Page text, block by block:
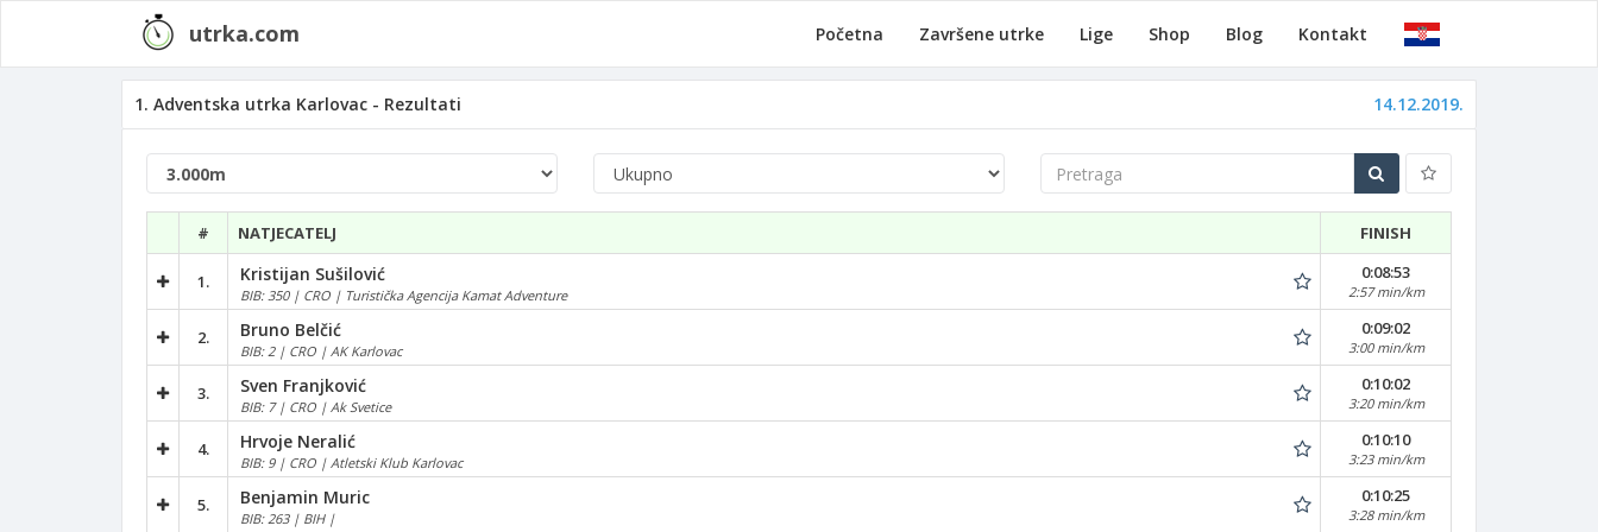
utrka.com Početna Završene utrke Lige Shop Blog Kontakt
1. Adventska utrka Karlovac - Rezultati 14.12.2019.
Pretraga
# NATJECATELJ FINISH
1. Kristijan Sušilović
BIB: 350 | CRO | Turistička Agencija Kamat Adventure
0:08:53
2:57 min/km
2. Bruno Belčić
BIB: 2 | CRO | AK Karlovac
0:09:02
3:00 min/km
3. Sven Franjković
BIB: 7 | CRO | Ak Svetice
0:10:02
3:20 min/km
4. Hrvoje Neralić
BIB: 9 | CRO | Atletski Klub Karlovac
0:10:10
3:23 min/km
5. Benjamin Muric
BIB: 263 | BIH |
0:10:25
3:28 min/km